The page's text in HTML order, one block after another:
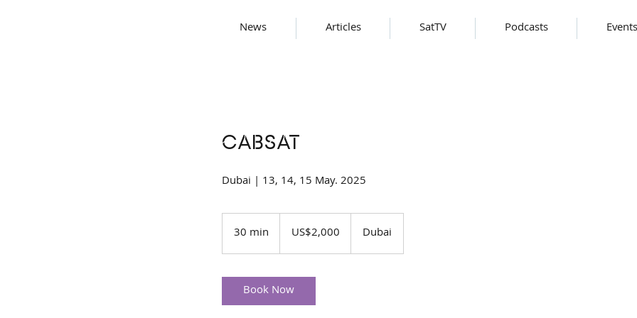
News Articles SatTV Podcasts Events
CABSAT
Dubai | 13, 14, 15 May. 2025
30 min
0
n
dollarsUS$2,000 Dubai
Book Now